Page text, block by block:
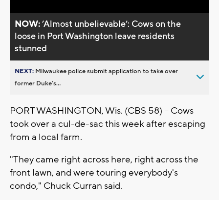
NOW:’Almost unbelievable’: Cows on the
loose in Port Washington leave residents
stunned
NEXT: Milwaukee police submit application to take over
former Duke’s...
PORT WASHINGTON, Wis. (CBS 58) -- Cows
took over a cul-de-sac this week after escaping
from a local farm.
"They came right across here, right across the
front lawn, and were touring everybody's
condo," Chuck Curran said.